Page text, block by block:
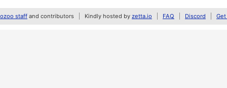
staff and contributors Kindly hosted by zetta.io FAQ Discord